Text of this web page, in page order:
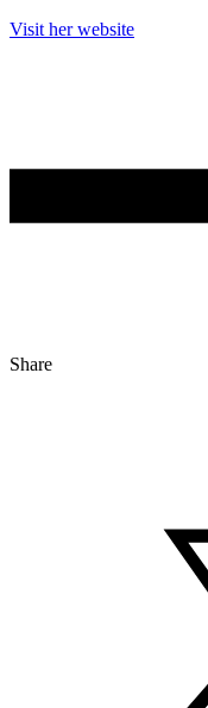
Visit her website
Share